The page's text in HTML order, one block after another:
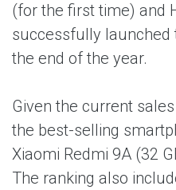
(for the first time) and
successfully launched
the end of the year.
Given the current
the best-selling
Xiaomi Redmi 9A (32
The ranking also